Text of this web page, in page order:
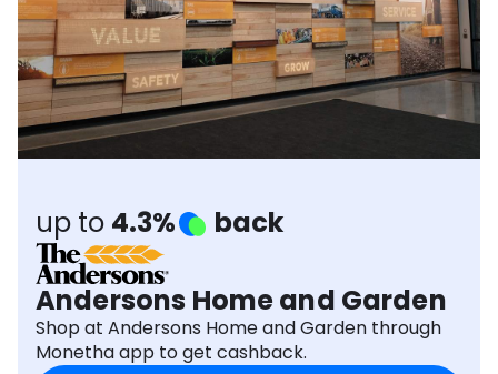
Software Health
Travel See all shops
up to 4.3% back
Andersons Home and Garden
Shop at Andersons Home and Garden through
Monetha app to get cashback.